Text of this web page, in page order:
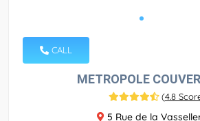
CALL
METROPOLE
(4.8
5 Rue de la